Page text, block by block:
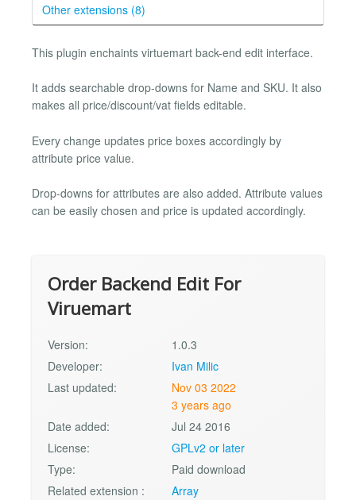
Other extensions (8)
This plugin enchaints virtuemart back-end edit interface.
It adds searchable drop-downs for Name and SKU. It also
makes all price/discount/vat fields editable.
Every change updates price boxes accordingly by
attribute price value.
Drop-downs for attributes are also added. Attribute values
can be easily chosen and price is updated accordingly.
Order Backend Edit For
Viruemart
Version:
1.0.3
Developer:
Ivan Milic
Last updated:
Nov 03 2022
3 years ago
Date added:
Jul 24 2016
License:
GPLv2 or later
Type:
Paid download
Related extension :
Array